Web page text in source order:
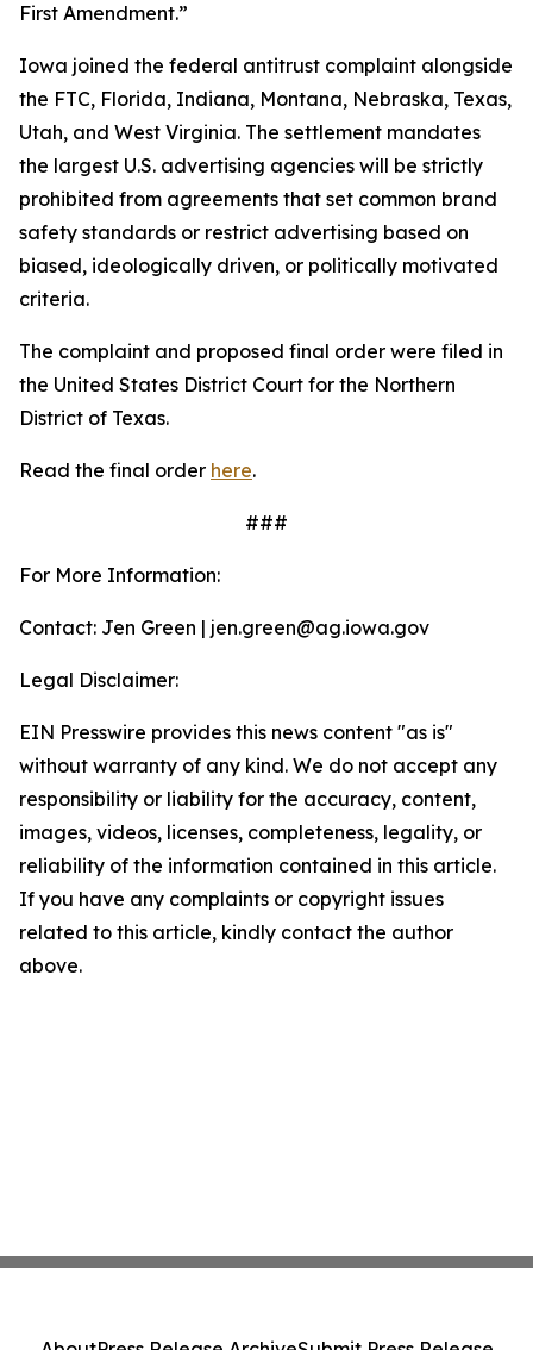
First Amendment.”
Iowa joined the federal antitrust complaint alongside
the FTC, Florida, Indiana, Montana, Nebraska, Texas,
Utah, and West Virginia. The settlement mandates
the largest U.S. advertising agencies will be strictly
prohibited from agreements that set common brand
safety standards or restrict advertising based on
biased, ideologically driven, or politically motivated
criteria.
The complaint and proposed final order were filed in
the United States District Court for the Northern
District of Texas.
Read the final order here.
###
For More Information:
Contact: Jen Green | jen.green@ag.iowa.gov
Legal Disclaimer:
EIN Presswire provides this news content "as is"
without warranty of any kind. We do not accept any
responsibility or liability for the accuracy, content,
images, videos, licenses, completeness, legality, or
reliability of the information contained in this article.
If you have any complaints or copyright issues
related to this article, kindly contact the author
above.